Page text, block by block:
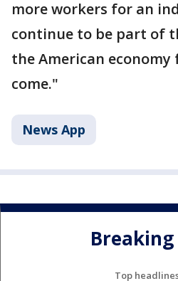
more workers for an
continue to be part of
the American economy
come."
News App
Breaking
Top